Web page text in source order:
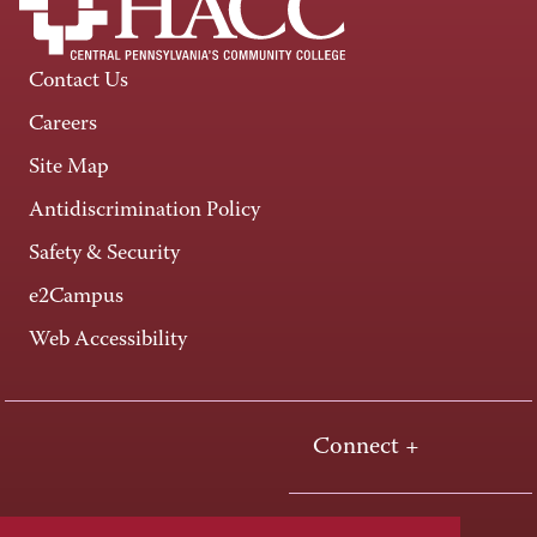
Contact Us
Careers
Site Map
Antidiscrimination Policy
Safety & Security
e2Campus
Web Accessibility
Connect +